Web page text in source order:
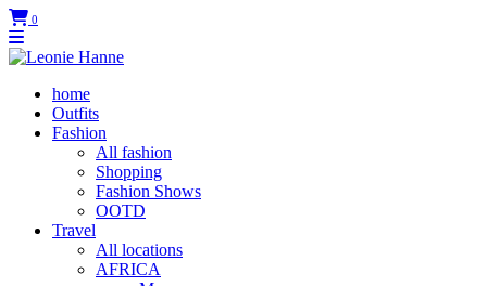
0
home
Outfits
Fashion
All fashion
Shopping
Fashion Shows
OOTD
Travel
All locations
AFRICA